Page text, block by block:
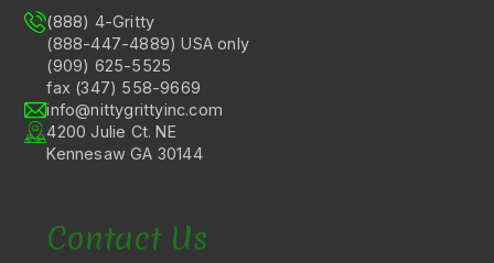
(888) 4-Gritty
(888-447-4889) USA only
(909) 625-5525
fax (347) 558-9669
info@nittygrittyinc.com
4200 Julie Ct. NE
Kennesaw GA 30144
Contact Us